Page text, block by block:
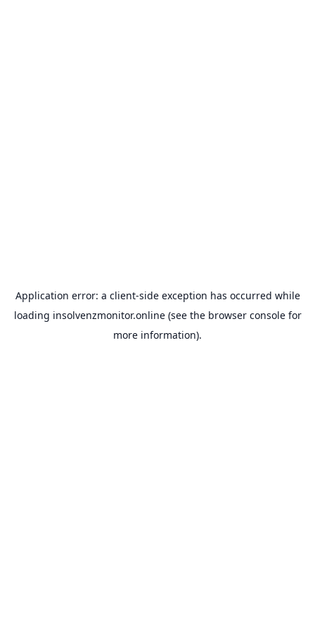
Application error: a client-side exception has occurred while
loading insolvenzmonitor.online(see the browser consolefor
more information).